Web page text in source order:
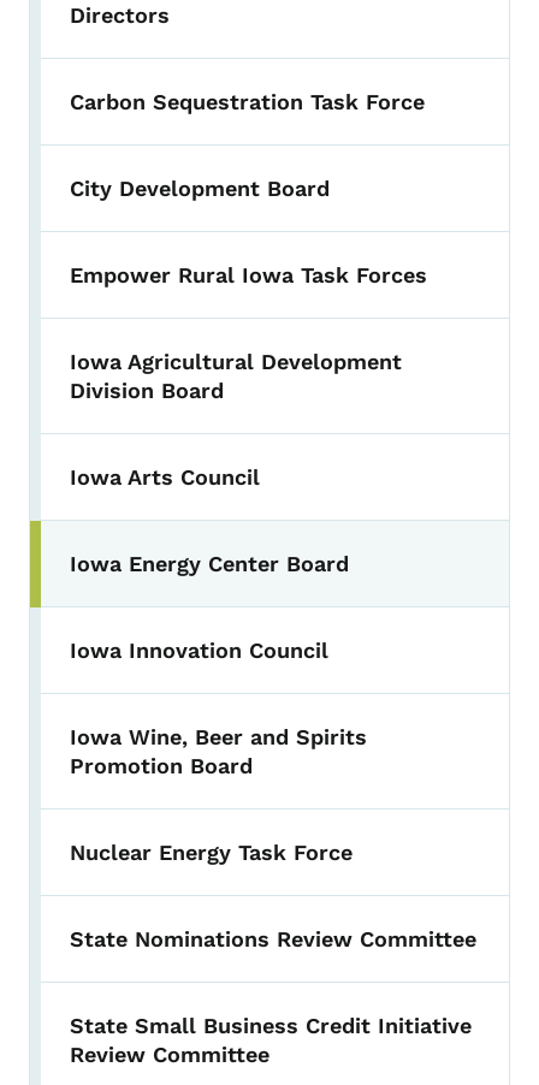
Directors
Carbon Sequestration Task Force
City Development Board
Empower Rural Iowa Task Forces
Iowa Agricultural Development
Division Board
Iowa Arts Council
Iowa Energy Center Board
Iowa Innovation Council
Iowa Wine, Beer and Spirits
Promotion Board
Nuclear Energy Task Force
State Nominations Review Committee
State Small Business Credit Initiative
Review Committee